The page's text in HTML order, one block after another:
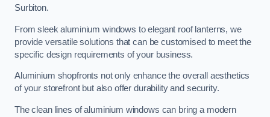
Surbiton.
From sleek aluminium windows to elegant roof lanterns, we
provide versatile solutions that can be customised to meet the
specific design requirements of your business.
Aluminium shopfronts not only enhance the overall aesthetics
of your storefront but also offer durability and security.
The clean lines of aluminium windows can bring a modern